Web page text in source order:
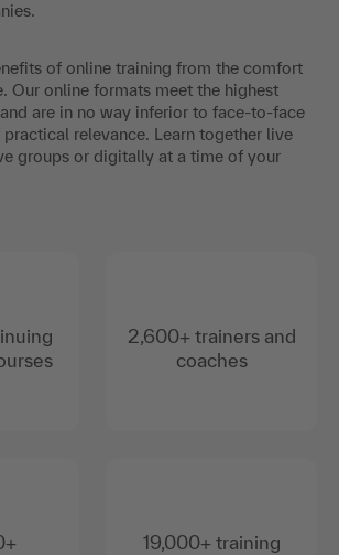
of online training from the comfort
Our online formats meet the highest
are in no way inferior to face-to-face
relevance. Learn together live
groups or digitally at a time of your
2,600+ trainers and
coaches
19,000+ training